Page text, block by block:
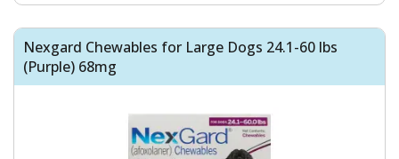
Nexgard Chewables for Large Dogs 24.1-60 lbs
(Purple) 68mg